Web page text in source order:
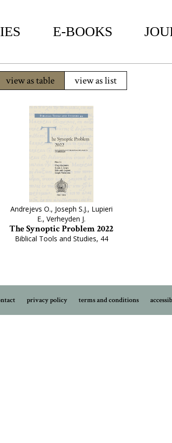
E-BOOKS
view as table view as list
Andrejevs O., Joseph S.J., Lupieri
E., Verheyden J.
The Synoptic Problem 2022
Biblical Tools and Studies, 44
privacy policy terms and conditions